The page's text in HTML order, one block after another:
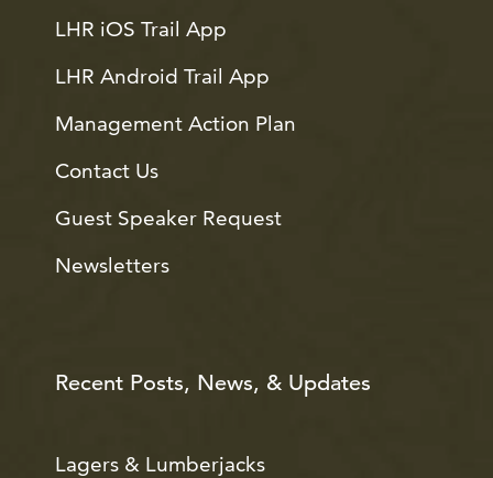
LHR iOS Trail App
LHR Android Trail App
Management Action Plan
Contact Us
Guest Speaker Request
Newsletters
Recent Posts, News, & Updates
Lagers & Lumberjacks